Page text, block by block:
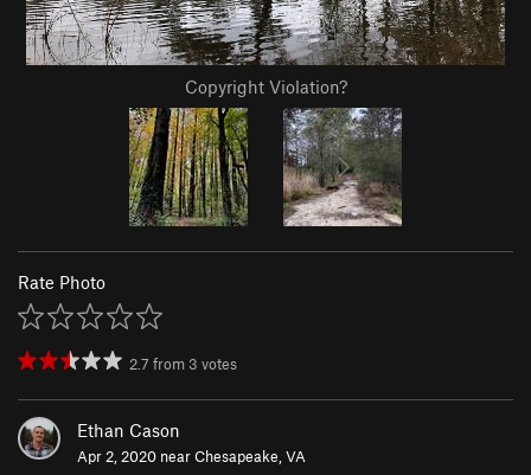
Copyright Violation?
Rate Photo
2.7 from 3 votes
Ethan Cason
Apr 2, 2020 nearChesapeake, VA